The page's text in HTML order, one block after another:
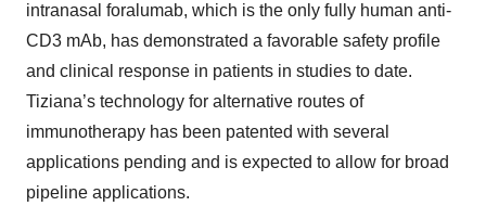
intranasal foralumab, which is the only fully human anti-
CD3 mAb, has demonstrated a favorable safety profile
and clinical response in patients in studies to date.
Tiziana’s technology for alternative routes of
immunotherapy has been patented with several
applications pending and is expected to allow for broad
pipeline applications.